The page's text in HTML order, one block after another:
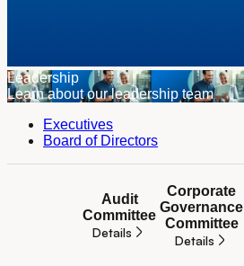
Leadership
Learn about our leadership team
Executives
Board of Directors
Audit
Committee
Details
Corporate
Governance
Committee
Details